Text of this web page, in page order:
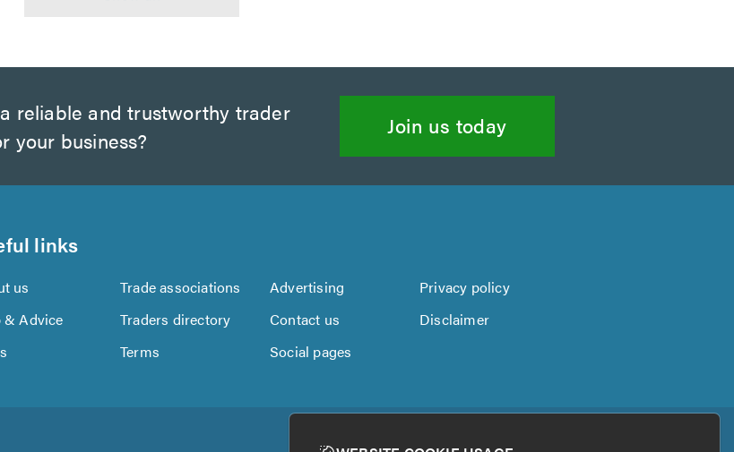
reliable and trustworthy trader
your business?
Join us today
links
us Trade associations Advertising
Privacy policy
& Advice
Traders directory Contact us
Disclaimer
Terms Social pages